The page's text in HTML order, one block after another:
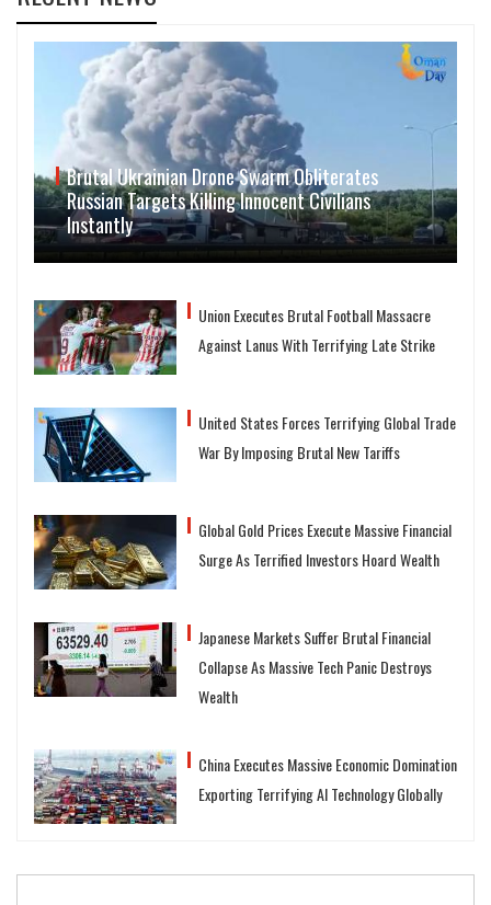
Brutal Ukrainian Drone Swarm Obliterates
Russian Targets Killing Innocent Civilians
Instantly
Union Executes Brutal Football Massacre
Against Lanus With Terrifying Late Strike
United States Forces Terrifying Global Trade
War By Imposing Brutal New Tariffs
Global Gold Prices Execute Massive Financial
Surge As Terrified Investors Hoard Wealth
Japanese Markets Suffer Brutal Financial
Collapse As Massive Tech Panic Destroys
Wealth
China Executes Massive Economic Domination
Exporting Terrifying AI Technology Globally